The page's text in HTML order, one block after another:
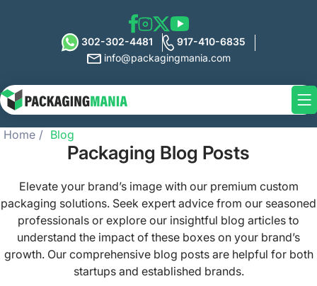
302-302-4481
917-410-6835
info@packagingmania.com
Home Blog
Packaging Blog Posts
Elevate your brand’s image with our premium custom
packaging solutions. Seek expert advice from our seasoned
professionals or explore our insightful blog articles to
understand the impact of these boxes on your brand’s
growth. Our comprehensive blog posts are helpful for both
startups and established brands.